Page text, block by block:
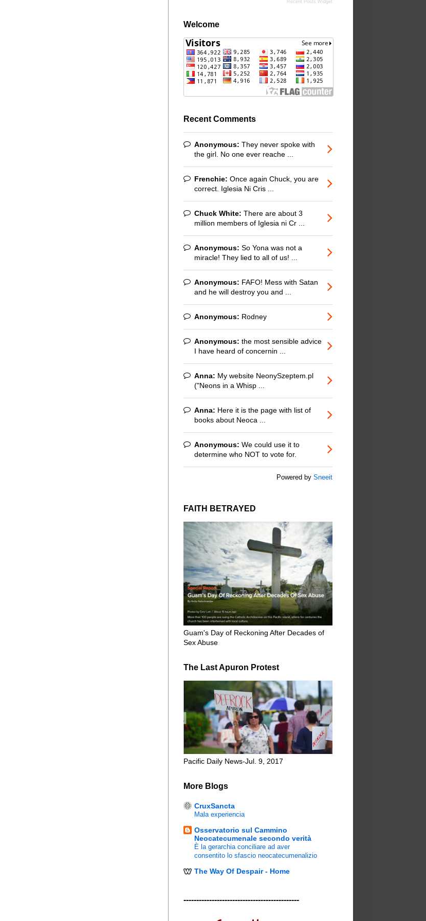
Recent Posts Widget
Welcome
Recent Comments
Anonymous: They never spoke with
the girl. No one ever reache ...
Frenchie: Once again Chuck, you are
correct. Iglesia Ni Cris ...
Chuck White: There are about 3
million members of Iglesia ni Cr ...
Anonymous: So Yona was not a
miracle! They lied to all of us! ...
Anonymous: FAFO! Mess with Satan
and he will destroy you and ...
Anonymous: Rodney
Anonymous: the most sensible advice
I have heard of concernin ...
Anna: My website NeonySzeptem.pl
("Neons in a Whisp ...
Anna: Here it is the page with list of
books about Neoca ...
Anonymous: We could use it to
determine who NOT to vote for.
Powered by Sneeit
FAITH BETRAYED
Guam's Day of Reckoning After Decades of
Sex Abuse
The Last Apuron Protest
Pacific Daily News-Jul. 9, 2017
More Blogs
CruxSancta
Mala experiencia
Osservatorio sul Cammino
Neocatecumenale secondo verità
È la gerarchia conciliare ad aver
consentito lo sfascio neocatecumenalizio
The Way Of Despair - Home
---------------------------------------------